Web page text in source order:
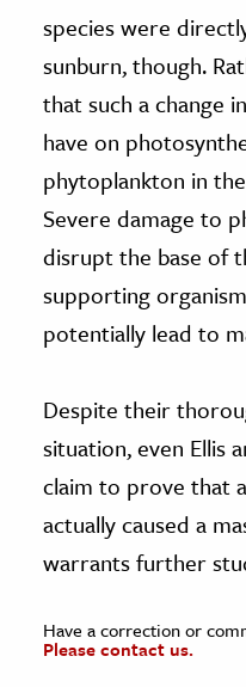
species were
sunburn, though.
that such a change
have on
phytoplankton in
Severe damage to
disrupt the base of
supporting
potentially lead to
Despite their
situation, even Ellis
claim to prove that
actually caused a
warrants further
Have a correction or
Please contact us.